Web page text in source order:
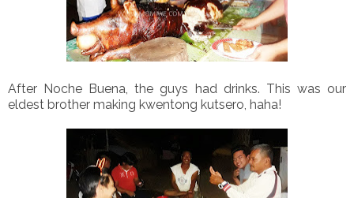
After Noche Buena, the guys had drinks. This was our
eldest brother making kwentong kutsero, haha!